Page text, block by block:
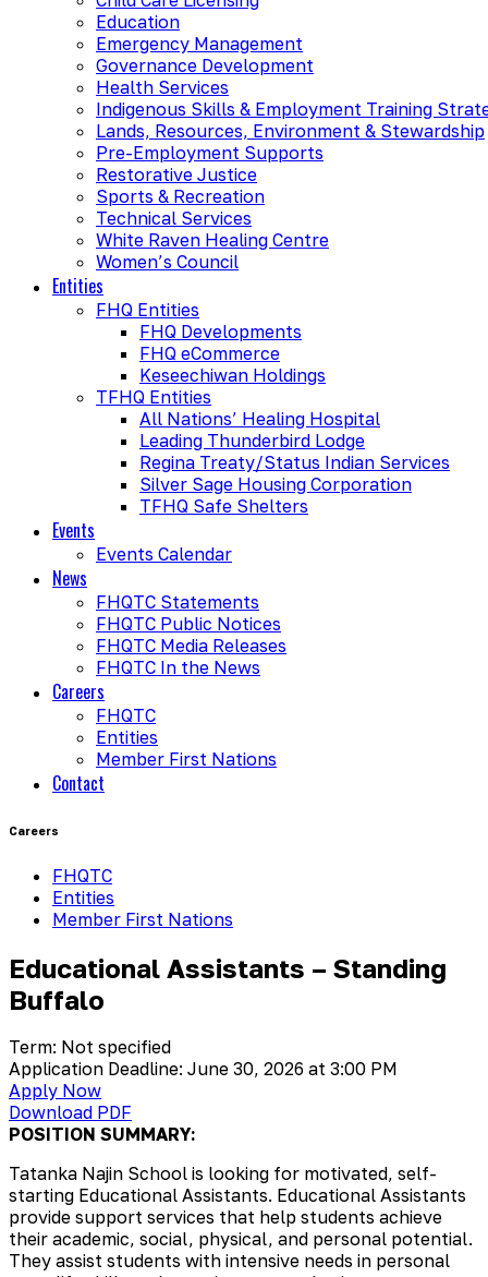
Education
Emergency Management
Governance Development
Health Services
Indigenous Skills & Employment Training
Lands, Resources, Environment & Stewardship
Pre-Employment Supports
Restorative Justice
Sports & Recreation
Technical Services
White Raven Healing Centre
Women’s Council
Entities
FHQ Entities
FHQ Developments
FHQ eCommerce
Keseechiwan Holdings
TFHQ Entities
All Nations’ Healing Hospital
Leading Thunderbird Lodge
Regina Treaty/Status Indian Services
Silver Sage Housing Corporation
TFHQ Safe Shelters
Events
Events Calendar
News
FHQTC Statements
FHQTC Public Notices
FHQTC Media Releases
FHQTC In the News
Careers
FHQTC
Entities
Member First Nations
Contact
Careers
FHQTC
Entities
Member First Nations
Educational Assistants – Standing
Buffalo
Term: Not specified
Application Deadline: June 30, 2026 at 3:00 PM
Apply Now
Download PDF
POSITION SUMMARY:
Tatanka Najin School is looking for motivated, self-
starting Educational Assistants. Educational Assistants
provide support services that help students achieve
their academic, social, physical, and personal potential.
They assist students with intensive needs in personal